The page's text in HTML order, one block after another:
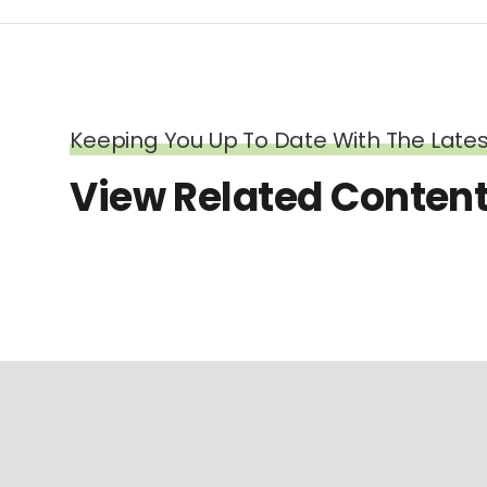
Keeping You Up To Date With The
View Related